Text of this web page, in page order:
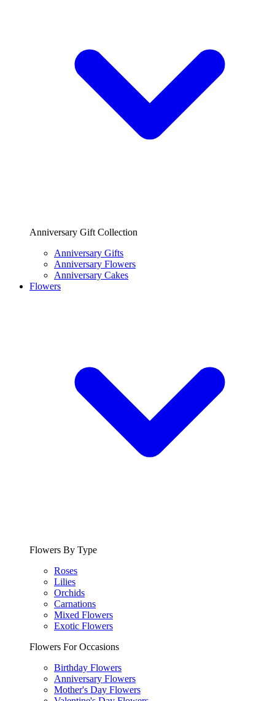
Anniversary Gift Collection
Anniversary Gifts
Anniversary Flowers
Anniversary Cakes
Flowers
Flowers By Type
Roses
Lilies
Orchids
Carnations
Mixed Flowers
Exotic Flowers
Flowers For Occasions
Birthday Flowers
Anniversary Flowers
Mother's Day Flowers